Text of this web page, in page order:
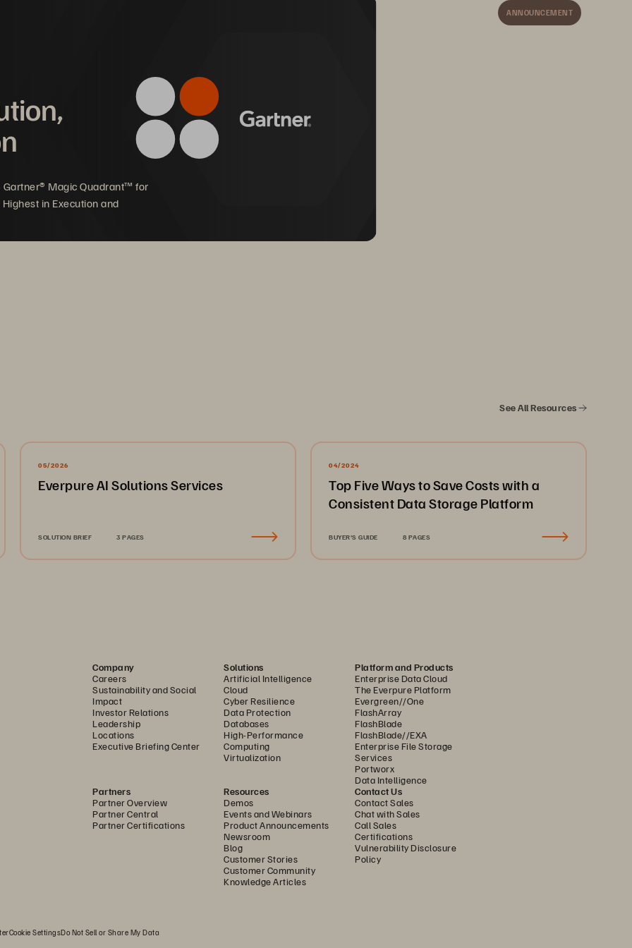
4
5
6
9
Analytics
minute to deliver insights
experiences; enhance
and even drive new
Many organizations are
across disparate sources,
unsure of how to tap into it all.
in real time, with a simplified
can keep pace. This
your storage solution must
In order to ensure
today’s analytics tools deliver
to their potential,
ANNOUNCEMENT
Magic Quadrant™ for
in Execution and
See All Resources
05/2026
Everpure AI Solutions Services
SOLUTION BRIEF 3 PAGES
04/2024
Top Five Ways to Save Costs with a
Consistent Data Storage Platform
BUYER'S GUIDE 8 PAGES
Company
Careers
Sustainability and Social
Impact
Investor Relations
Leadership
Locations
Executive Briefing Center
Solutions
Artificial Intelligence
Cloud
Cyber Resilience
Data Protection
Databases
High-Performance
Computing
Virtualization
Platform and Products
Enterprise Data Cloud
The Everpure Platform
Evergreen//One
FlashArray
FlashBlade
FlashBlade//EXA
Enterprise File Storage
Services
Portworx
Data Intelligence
Partners
Partner Overview
Partner Central
Partner Certifications
Resources
Demos
Events and Webinars
Product Announcements
Newsroom
Blog
Customer Stories
Customer Community
Knowledge Articles
Contact Us
Contact Sales
Chat with Sales
Call Sales
Certifications
Vulnerability Disclosure
Policy
Cookie SettingsDo Not Sell or Share My Data